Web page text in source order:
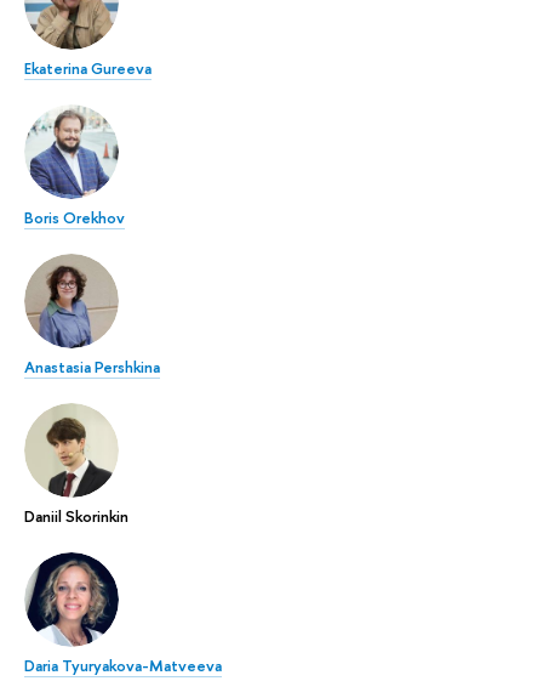
Ekaterina Gureeva
Boris Orekhov
Anastasia Pershkina
Daniil Skorinkin
Daria Tyuryakova-Matveeva